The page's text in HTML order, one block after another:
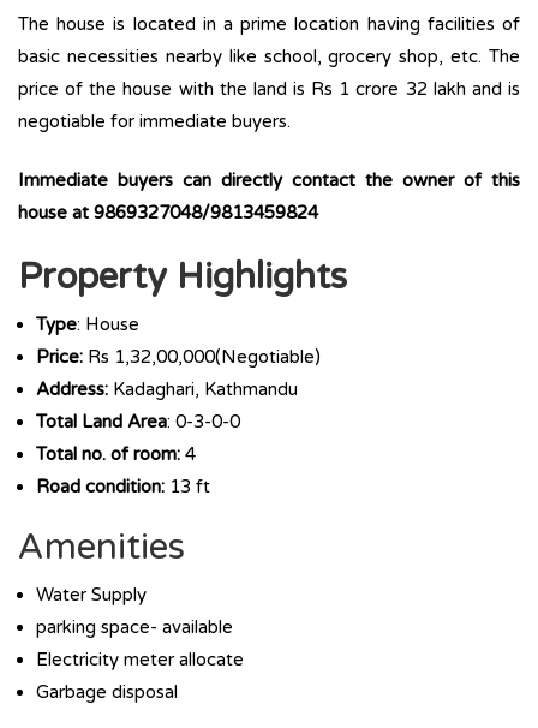
The house is located in a prime location having facilities of
basic necessities nearby like school, grocery shop, etc. The
price of the house with the land is Rs 1 crore 32 lakh and is
negotiable for immediate buyers.
Immediate buyers can directly contact the owner of this
house at 9869327048/9813459824
Property Highlights
Type: House
Price: Rs 1,32,00,000(Negotiable)
Address: Kadaghari, Kathmandu
Total Land Area: 0-3-0-0
Total no. of room: 4
Road condition: 13 ft
Amenities
Water Supply
parking space- available
Electricity meter allocate
Garbage disposal